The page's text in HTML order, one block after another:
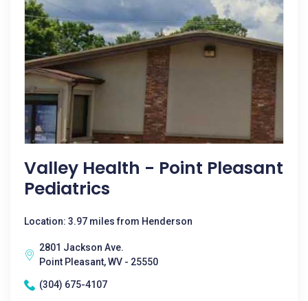
Valley Health - Point Pleasant
Pediatrics
Location: 3.97 miles from Henderson
2801 Jackson Ave.
Point Pleasant, WV - 25550
(304) 675-4107